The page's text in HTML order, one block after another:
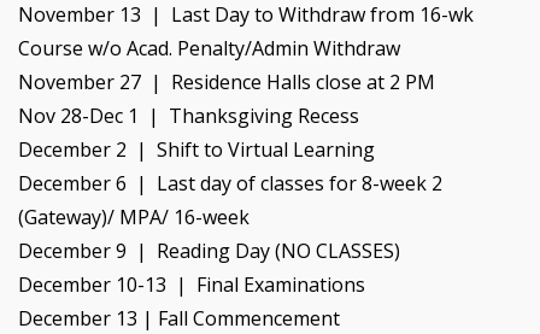
November 13 | Last Day to Withdraw from 16-wk
Course w/o Acad. Penalty/Admin Withdraw
November 27 | Residence Halls close at 2 PM
Nov 28-Dec 1 | Thanksgiving Recess
December 2 | Shift to Virtual Learning
December 6 | Last day of classes for 8-week 2
(Gateway)/ MPA/ 16-week
December 9 | Reading Day (NO CLASSES)
December 10-13 | Final Examinations
December 13 | Fall Commencement